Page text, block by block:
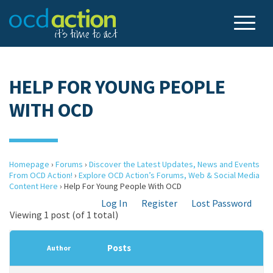
HELP FOR YOUNG PEOPLE
WITH OCD
Homepage › Forums › Discover the Latest Updates, News and Events
From OCD Action! › Explore OCD Action’s Forums, Web & Social Media
Content Here › Help For Young People With OCD
Log In Register
Lost Password
Viewing 1 post (of 1 total)
Author Posts